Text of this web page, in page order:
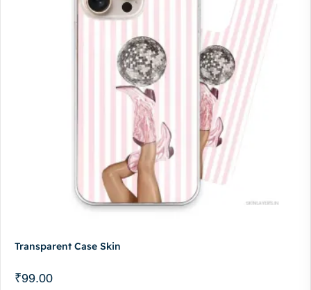
Transparent Case Skin
₹99.00